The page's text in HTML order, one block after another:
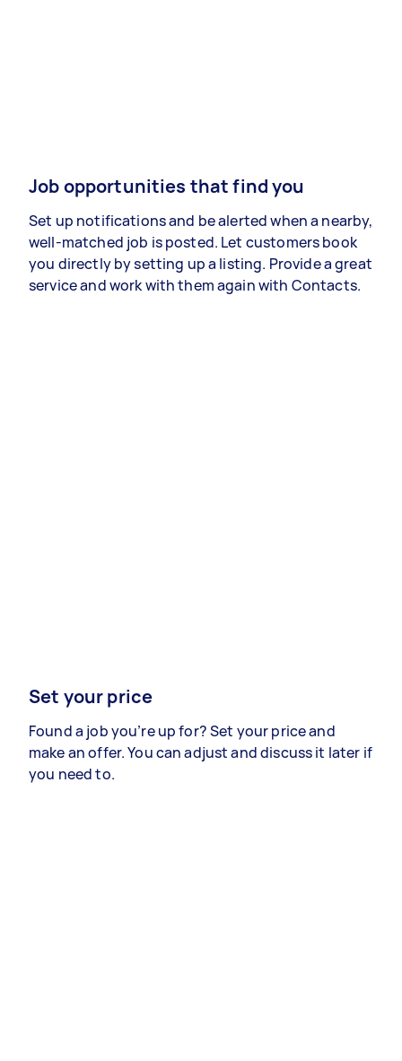
Job opportunities that find you
Set up notifications and be alerted when a nearby,
well-matched job is posted. Let customers book
you directly by setting up a listing. Provide a great
service and work with them again with Contacts.
Set your price
Found a job you’re up for? Set your price and
make an offer. You can adjust and discuss it later if
you need to.